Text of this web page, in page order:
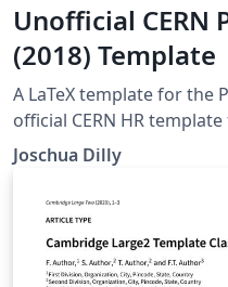
Unofficial CERN
(2018) Template
A LaTeX template for the
official CERN HR
Joschua Dilly